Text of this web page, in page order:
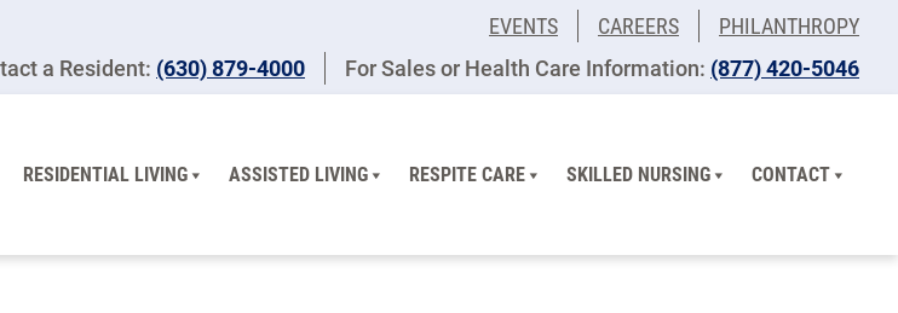
EVENTS CAREERS
PHILANTHROPY
a Resident: (630) 879-4000 For Sales or Health Care Information: (877) 420-5046
RESIDENTIAL LIVING ASSISTED LIVING RESPITE CARE SKILLED NURSING CONTACT